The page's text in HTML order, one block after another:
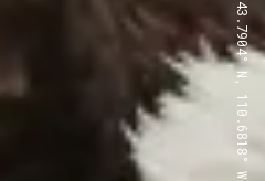
43.7904° N, 110.6818° W